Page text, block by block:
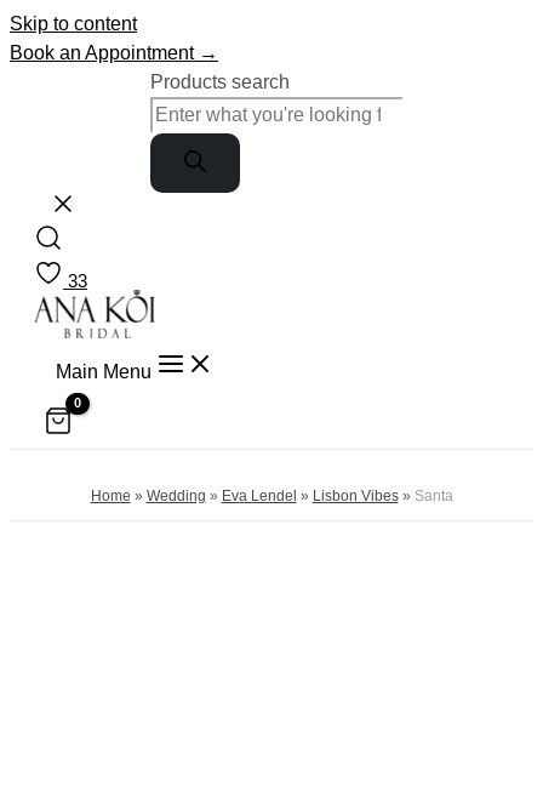
Skip to content
Book an Appointment →
Products search
33
Main Menu
Home » Wedding » Eva Lendel » Lisbon Vibes» Santa